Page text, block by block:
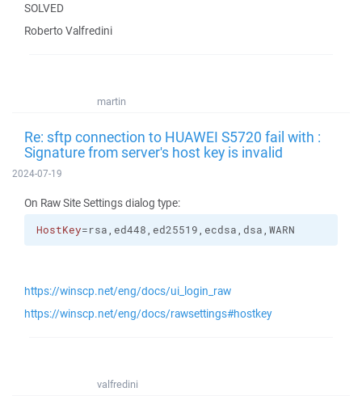
SOLVED
Roberto Valfredini
martin
Re: sftp connection to HUAWEI S5720 fail with :
Signature from server's host key is invalid
2024-07-19
On Raw Site Settings dialog type:
HostKey=rsa,ed448,ed25519,ecdsa,dsa,WARN
https://winscp.net/eng/docs/ui_login_raw
https://winscp.net/eng/docs/rawsettings#hostkey
valfredini